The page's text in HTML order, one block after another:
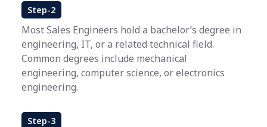
Step-2
Most Sales Engineers hold a bachelor’s degree in
engineering, IT, or a related technical field.
Common degrees include mechanical
engineering, computer science, or electronics
engineering.
Step-3